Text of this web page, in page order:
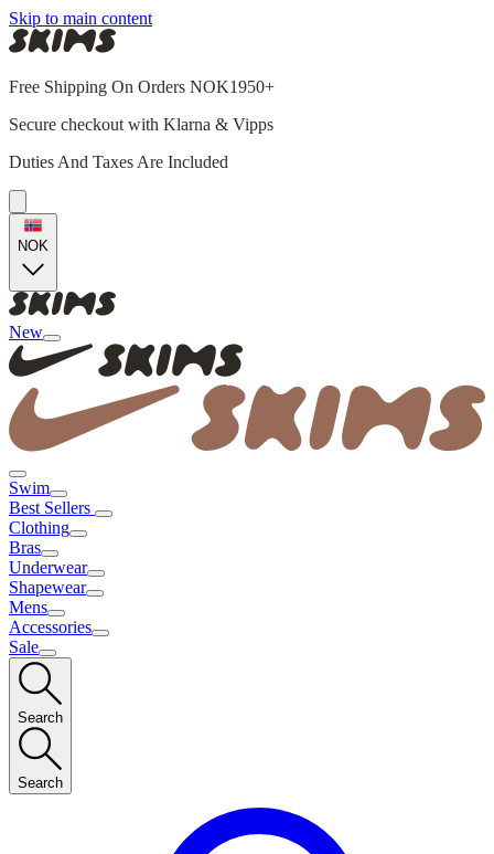
Skip to main content
Free Shipping On Orders NOK1950+
Secure checkout with Klarna & Vipps
Duties And Taxes Are Included
NOK
New
Swim
Best Sellers
Clothing
Bras
Underwear
Shapewear
Mens
Accessories
Sale
Search
Search